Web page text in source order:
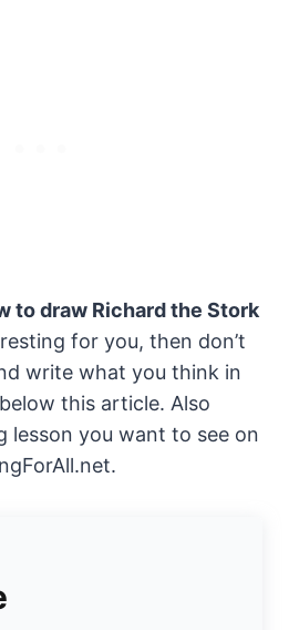
to draw Richard the Stork
for you, then don’t
write what you think in
this article. Also
lesson you want to see on